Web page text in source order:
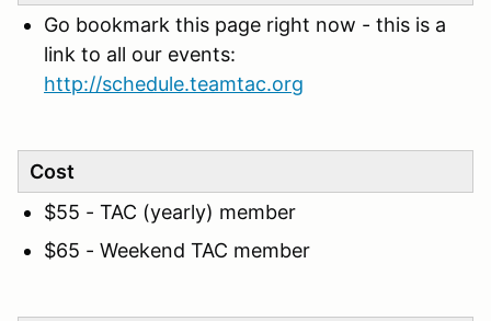
Go bookmark this page right now - this is a
link to all our events:
http://schedule.teamtac.org
Cost
$55 - TAC (yearly) member
$65 - Weekend TAC member